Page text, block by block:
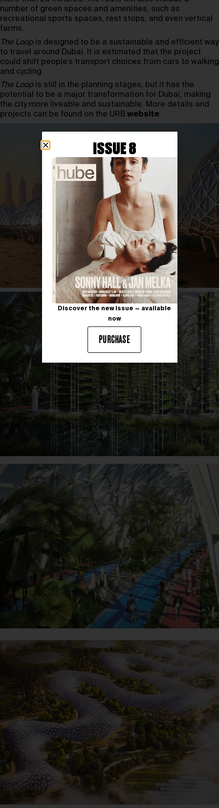
number of green spaces and amenities, such as
recreational sports spaces, rest stops, and even vertical
farms.
The Loop is designed to be a sustainable and efficient way
to travel around Dubai. It is estimated that the project
could shift people’s transport choices from cars to walking
and cycling.
The Loop is still in the planning stages, but it has the
potential to be a major transformation for Dubai, making
the city more liveable and sustainable. More details and
projects can be found on the URB website.
ISSUE 8
Discover the new issue — available
now
PURCHASE